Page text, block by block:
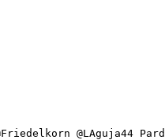
@LAguja44